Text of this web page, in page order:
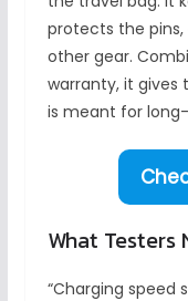
protects the
other gear.
warranty, it gives
is meant for
What Testers
“Charging speed